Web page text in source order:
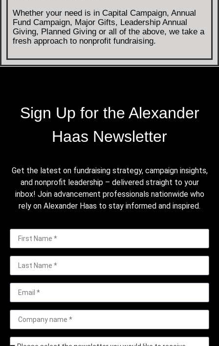
Whether your need is in Capital Campaign, Annual
Fund Campaign, Major Gifts, Leadership Annual
Giving, Planned Giving or all of the above, we take a
fresh approach to nonprofit fundraising.
Sign Up for the Alexander
Haas Newsletter
Get the latest on fundraising strategy, campaign insights,
and nonprofit leadership – delivered straight to your
inbox! Join advancement professionals nationwide who
rely on Alexander Haas to stay informed and inspired.